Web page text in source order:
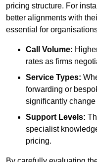
pricing structure. For
better alignments with
essential for
Call Volume:
rates as firms
Service Types:
forwarding or
significantly change
Support Levels:
specialist
pricing.